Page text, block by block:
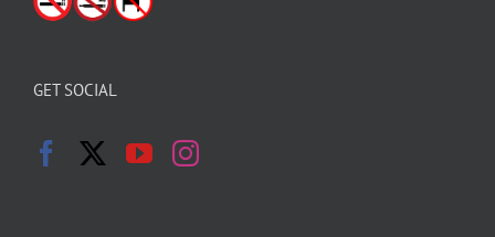
GET SOCIAL